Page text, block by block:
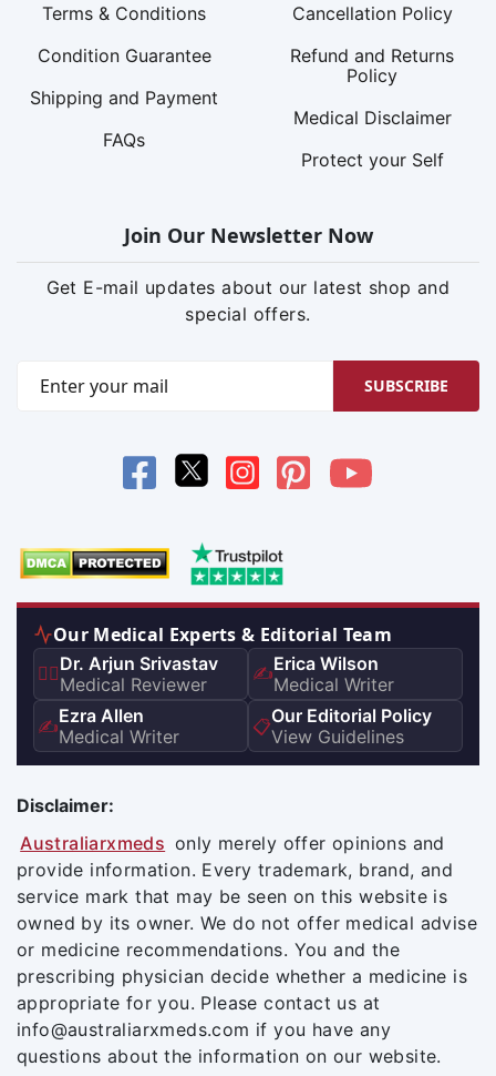
Terms & Conditions
Condition Guarantee
Shipping and Payment
FAQs
Cancellation Policy
Refund and Returns
Policy
Medical Disclaimer
Protect your Self
Join Our Newsletter Now
Get E-mail updates about our latest shop and
special offers.
SUBSCRIBE
Our Medical Experts & Editorial Team
👨‍⚕️Dr. Arjun Srivastav
Medical Reviewer
✍️Erica Wilson
Medical Writer
✍️Ezra Allen
Medical Writer
📋Our Editorial Policy
View Guidelines
Disclaimer:
Australiarxmeds only merely offer opinions and
provide information. Every trademark, brand, and
service mark that may be seen on this website is
owned by its owner. We do not offer medical advise
or medicine recommendations. You and the
prescribing physician decide whether a medicine is
appropriate for you. Please contact us at
info@australiarxmeds.com if you have any
questions about the information on our website.